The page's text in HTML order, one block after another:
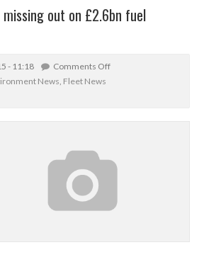
out on £2.6bn fuel
- 11:18
Comments Off
News, Fleet News